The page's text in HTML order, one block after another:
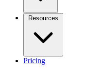
Resources
Pricing